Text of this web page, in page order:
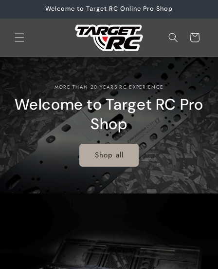
Welcome to Target RC Online Pro Shop
Cart
MORE THAN 20 YEARS RC EXPERIENCE
Welcome to Target RC Pro
Shop
Shop all